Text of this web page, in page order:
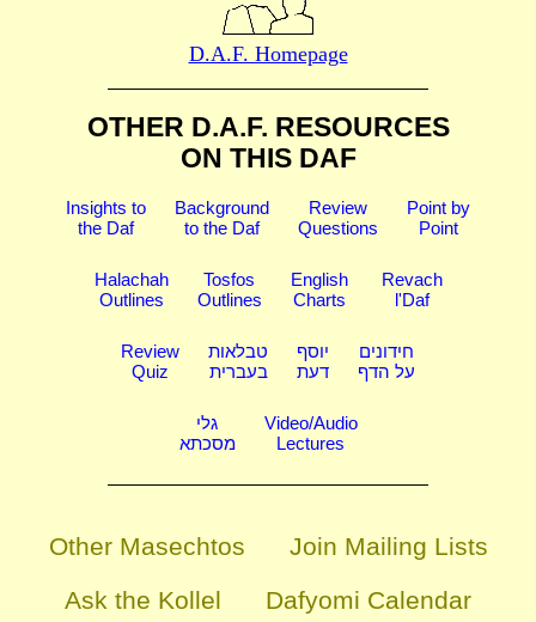
D.A.F. Homepage
OTHER D.A.F. RESOURCES
ON THIS DAF
Insights to
the Daf
Background
to the Daf
Review
Questions
Point by
Point
Halachah
Outlines
Tosfos
Outlines
English
Charts
Revach
l'Daf
Review
Quiz
טבלאות
בעברית
יוסף
דעת
חידונים
על הדף
גלי
מסכתא
Video/Audio
Lectures
Other Masechtos
Join Mailing Lists
Ask the Kollel
Dafyomi Calendar